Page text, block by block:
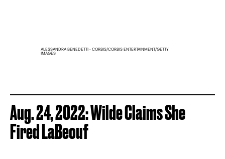
ALESSANDRA BENEDETTI - CORBIS/CORBIS ENTERTAINMENT/GETTY
IMAGES
Aug. 24, 2022: Wilde Claims She
Fired LaBeouf